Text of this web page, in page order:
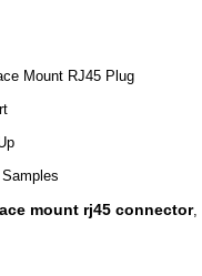
Mount RJ45 Plug
Samples
mount rj45 connector,